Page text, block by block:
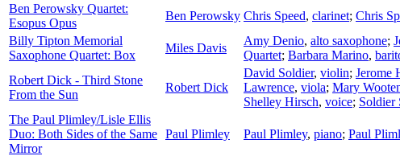
Ben Perowsky Quartet:
Esopus Opus
Ben Perowsky Chris Speed, clarinet; Chris
Billy Tipton Memorial
Saxophone Quartet: Box
Miles Davis
Amy Denio, alto saxophone;
Quartet; Barbara Marino,
Robert Dick - Third Stone
From the Sun
Robert Dick
David Soldier, violin; Jerome
Lawrence, viola; Mary
Shelley Hirsch, voice; Soldier
The Paul Plimley/Lisle Ellis
Duo: Both Sides of the Same
Mirror
Paul Plimley Paul Plimley, piano; Paul